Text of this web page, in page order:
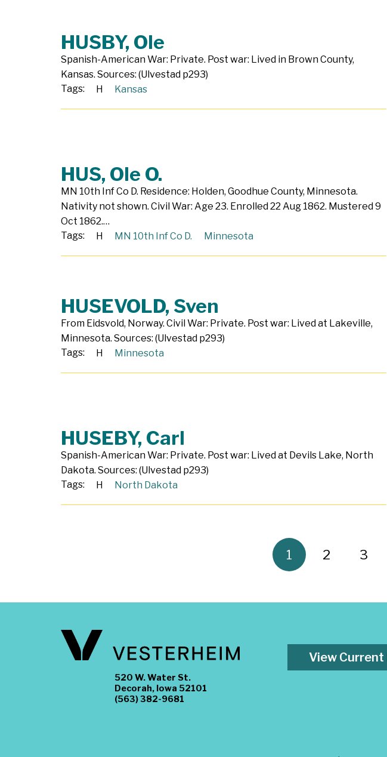
HUSBY, Ole
Spanish-American War: Private. Post war: Lived in Brown County,
Kansas. Sources: (Ulvestad p293)
Tags:
H Kansas
HUS, Ole O.
MN 10th Inf Co D. Residence: Holden, Goodhue County, Minnesota.
Nativity not shown. Civil War: Age 23. Enrolled 22 Aug 1862. Mustered 9
Oct 1862.…
Tags:
H MN 10th Inf Co D. Minnesota
HUSEVOLD, Sven
From Eidsvold, Norway. Civil War: Private. Post war: Lived at Lakeville,
Minnesota. Sources: (Ulvestad p293)
Tags:
H Minnesota
HUSEBY, Carl
Spanish-American War: Private. Post war: Lived at Devils Lake, North
Dakota. Sources: (Ulvestad p293)
Tags:
H North Dakota
1 2 3
520 W. Water St.
Decorah, Iowa 52101
(563) 382-9681
View Current